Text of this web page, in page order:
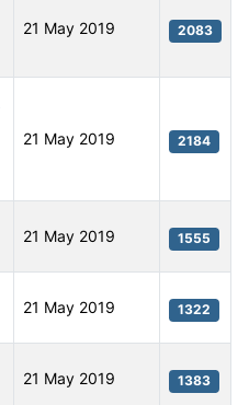
21 May 2019 2083
21 May 2019 2184
21 May 2019 1555
21 May 2019 1322
21 May 2019 1383